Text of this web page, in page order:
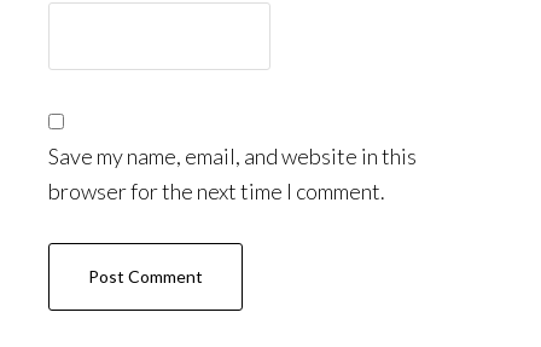
Save my name, email, and website in this
browser for the next time I comment.